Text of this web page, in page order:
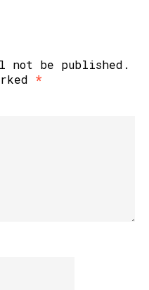
not be published.
*